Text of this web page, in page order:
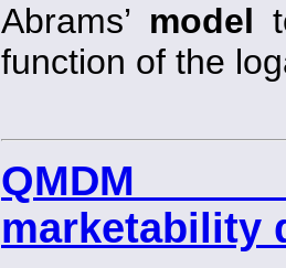
Abrams’ model
function of the
QMDM
marketability